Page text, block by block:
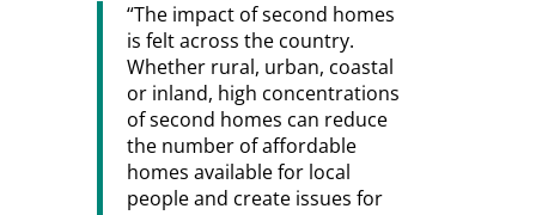
“The impact of second homes
is felt across the country.
Whether rural, urban, coastal
or inland, high concentrations
of second homes can reduce
the number of affordable
homes available for local
people and create issues for